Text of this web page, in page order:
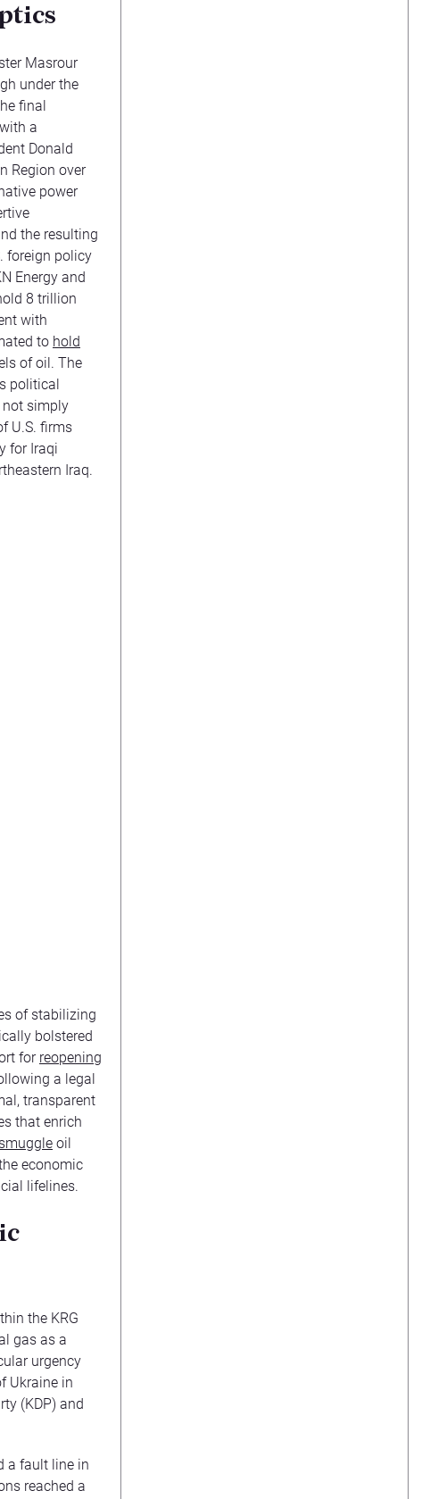
Masrour
under the
final
a
Donald
Region over
power
the resulting
foreign policy
Energy and
8 trillion
with
to hold
of oil. The
political
not simply
U.S. firms
for Iraqi
Iraq.
of stabilizing
bolstered
for reopening
a legal
transparent
that enrich
smuggleoil
economic
lifelines.
the KRG
gas as a
urgency
Ukraine in
(KDP) and
a fault line in
reached a